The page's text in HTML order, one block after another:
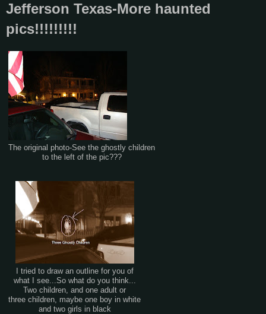
Jefferson Texas-More haunted
pics!!!!!!!!!
The original photo-See the ghostly children
to the left of the pic???
I tried to draw an outline for you of
what I see...So what do you think...
Two children, and one adult or
three children, maybe one boy in white
and two girls in black